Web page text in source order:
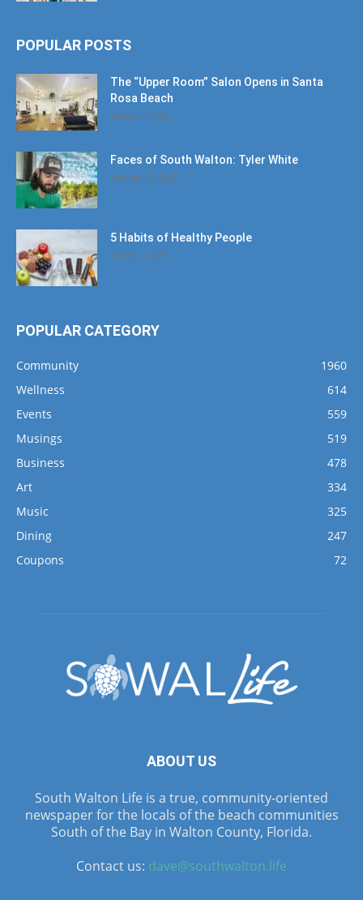
POPULAR POSTS
The “Upper Room” Salon Opens in Santa
Rosa Beach
August 4, 2020
Faces of South Walton: Tyler White
January 12, 2020
5 Habits of Healthy People
March 1, 2017
POPULAR CATEGORY
Community
1960
Wellness
614
Events
559
Musings
519
Business
478
Art
334
Music
325
Dining
247
Coupons
72
ABOUT US
South Walton Life is a true, community-oriented
newspaper for the locals of the beach communities
South of the Bay in Walton County, Florida.
Contact us: dave@southwalton.life